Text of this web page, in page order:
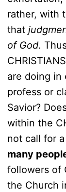
rather, with
that
of God.
are doing in
profess or
Savior?
within the
not call for
many
followers of
the Church